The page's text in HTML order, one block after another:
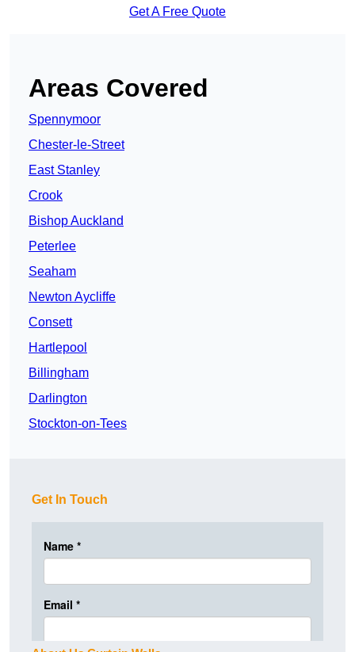
Get A Free Quote
Areas Covered
Spennymoor
Chester-le-Street
East Stanley
Crook
Bishop Auckland
Peterlee
Seaham
Newton Aycliffe
Consett
Hartlepool
Billingham
Darlington
Stockton-on-Tees
Get In Touch